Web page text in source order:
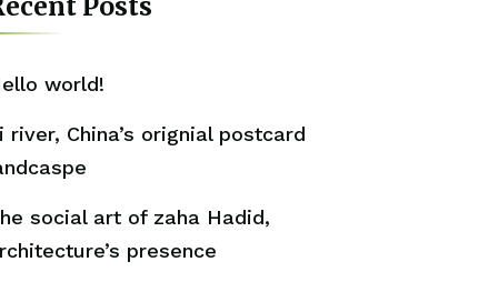
world!
river, China’s orignial postcard
social art of zaha Hadid,
presence